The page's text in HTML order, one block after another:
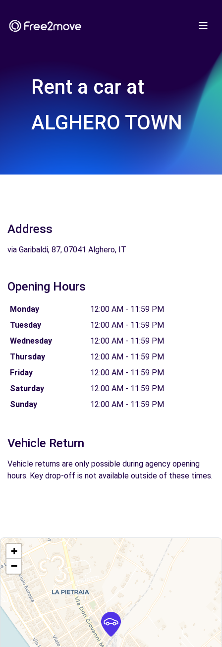
Rent a car at
ALGHERO TOWN
Address
via Garibaldi, 87, 07041 Alghero, IT
Opening Hours
Monday
12:00 AM - 11:59 PM
Tuesday
12:00 AM - 11:59 PM
Wednesday
12:00 AM - 11:59 PM
Thursday
12:00 AM - 11:59 PM
Friday
12:00 AM - 11:59 PM
Saturday
12:00 AM - 11:59 PM
Sunday
12:00 AM - 11:59 PM
Vehicle Return
Vehicle returns are only possible during agency opening
hours. Key drop-off is not available outside of these times.
+
−